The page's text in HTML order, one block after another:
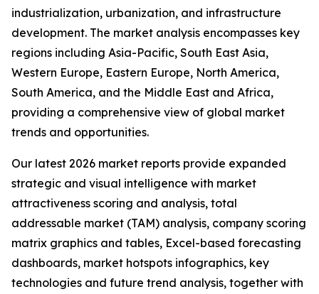
industrialization, urbanization, and infrastructure
development. The market analysis encompasses key
regions including Asia-Pacific, South East Asia,
Western Europe, Eastern Europe, North America,
South America, and the Middle East and Africa,
providing a comprehensive view of global market
trends and opportunities.
Our latest 2026 market reports provide expanded
strategic and visual intelligence with market
attractiveness scoring and analysis, total
addressable market (TAM) analysis, company scoring
matrix graphics and tables, Excel-based forecasting
dashboards, market hotspots infographics, key
technologies and future trend analysis, together with